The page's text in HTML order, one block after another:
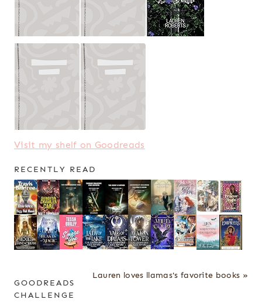
Visit my shelf on Goodreads
RECENTLY READ
Lauren loves llamas's favorite books »
GOODREADS
CHALLENGE